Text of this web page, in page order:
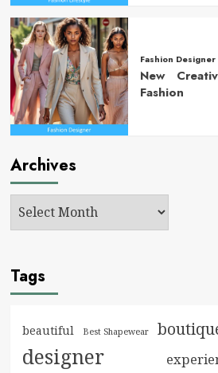
Fashion Designer
New
Fashion
Archives
Tags
beautiful Best Shapewear
designer